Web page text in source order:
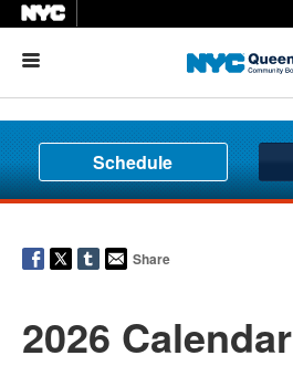
Schedule
Share
2026 Calendar